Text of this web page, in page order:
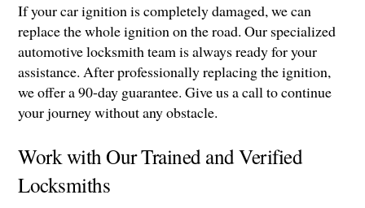
If your car ignition is completely damaged, we can
replace the whole ignition on the road. Our specialized
automotive locksmith team is always ready for your
assistance. After professionally replacing the ignition,
we offer a 90-day guarantee. Give us a call to continue
your journey without any obstacle.
Work with Our Trained and Verified
Locksmiths